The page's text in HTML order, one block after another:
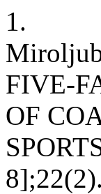
1.
FIVE-
OF